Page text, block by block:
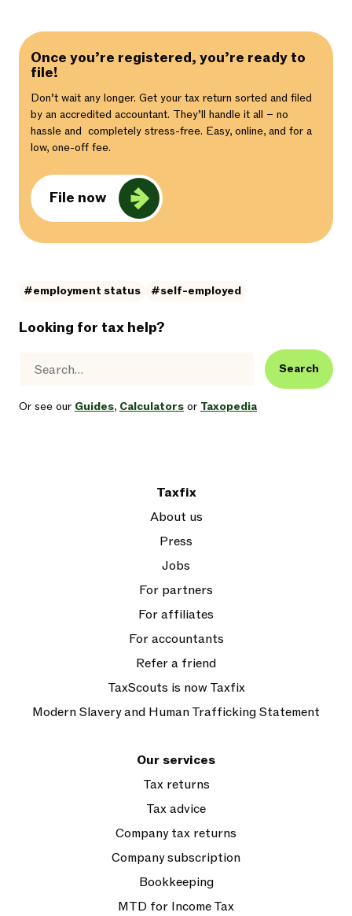
Once you’re registered, you’re ready to
file!
Don’t wait any longer. Get your tax return sorted and filed
by an accredited accountant. They’ll handle it all – no
hassle and completely stress-free. Easy, online, and for a
low, one-off fee.
File now
#employment status #self-employed
Looking for tax help?
Search
Or see our Guides, Calculators or Taxopedia
Taxfix
About us
Press
Jobs
For partners
For affiliates
For accountants
Refer a friend
TaxScouts is now Taxfix
Modern Slavery and Human Trafficking Statement
Our services
Tax returns
Tax advice
Company tax returns
Company subscription
Bookkeeping
MTD for Income Tax